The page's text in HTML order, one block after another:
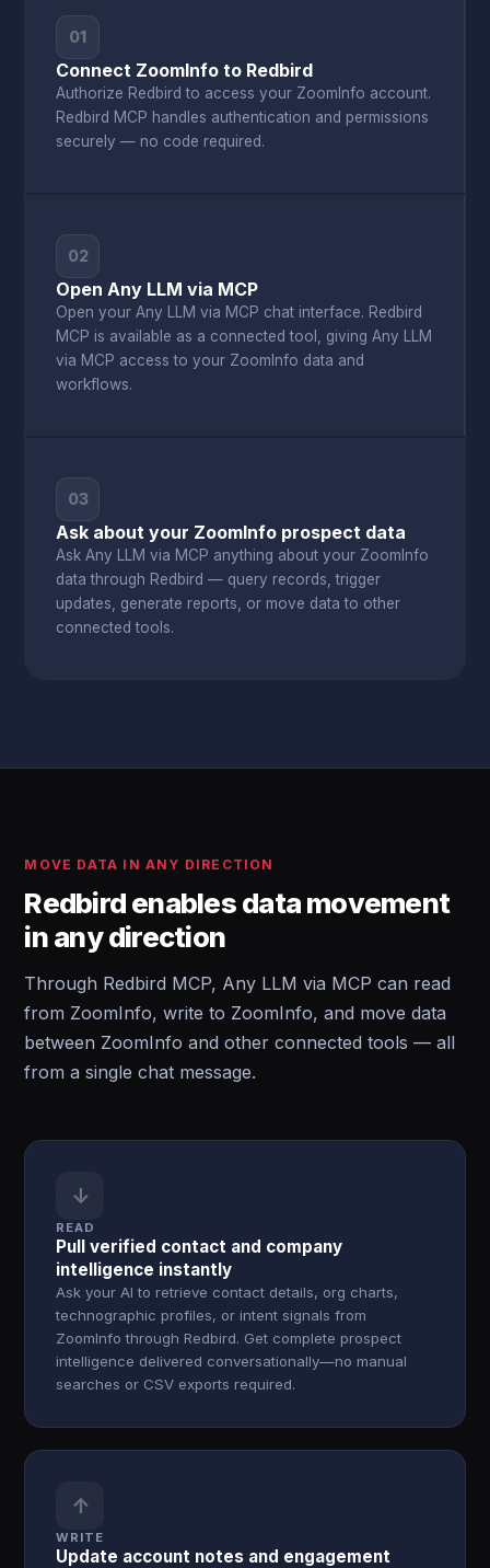
01
Connect ZoomInfo to Redbird
Authorize Redbird to access your ZoomInfo account.
Redbird MCP handles authentication and permissions
securely — no code required.
02
Open Any LLM via MCP
Open your Any LLM via MCP chat interface. Redbird
MCP is available as a connected tool, giving Any LLM
via MCP access to your ZoomInfo data and
workflows.
03
Ask about your ZoomInfo prospect data
Ask Any LLM via MCP anything about your ZoomInfo
data through Redbird — query records, trigger
updates, generate reports, or move data to other
connected tools.
MOVE DATA IN ANY DIRECTION
Redbird enables data movement
in any direction
Through Redbird MCP, Any LLM via MCP can read
from ZoomInfo, write to ZoomInfo, and move data
between ZoomInfo and other connected tools — all
from a single chat message.
↓
READ
Pull verified contact and company
intelligence instantly
Ask your AI to retrieve contact details, org charts,
technographic profiles, or intent signals from
ZoomInfo through Redbird. Get complete prospect
intelligence delivered conversationally—no manual
searches or CSV exports required.
↑
WRITE
Update account notes and engagement